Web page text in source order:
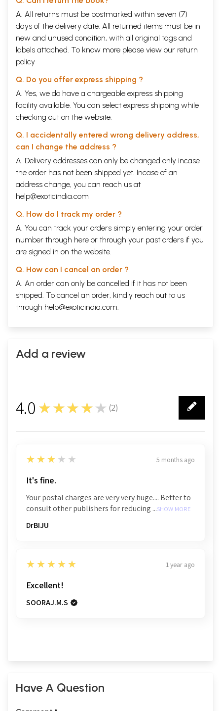
A. All returns must be postmarked within seven (7)
days of the delivery date. All returned items must be in
new and unused condition, with all original tags and
labels attached. To know more please view our return
policy
Q. Do you offer express shipping ?
A. Yes, we do have a chargeable express shipping
facility available. You can select express shipping while
checking out on the website.
Q. I accidentally entered wrong delivery address,
can I change the address ?
A. Delivery addresses can only be changed only incase
the order has not been shipped yet. Incase of an
address change, you can reach us at
help@exoticindia.com
Q. How do I track my order ?
A. You can track your orders simply entering your order
number through here or through your past orders if you
are signed in on the website.
Q. How can I cancel an order ?
A. An order can only be cancelled if it has not been
shipped. To cancel an order, kindly reach out to us
through help@exoticindia.com.
Add a review
4.0 ★★★★★ (2)
2
3
★★★★★ 5 months ago
It's fine.
Your postal charges are very very huge.... Better to
consult other publishers for reducing ...SHOW MORE
DrBIJU
5
★★★★★ 1 year ago
Excellent!
SOORAJ.M.S
Have A Question